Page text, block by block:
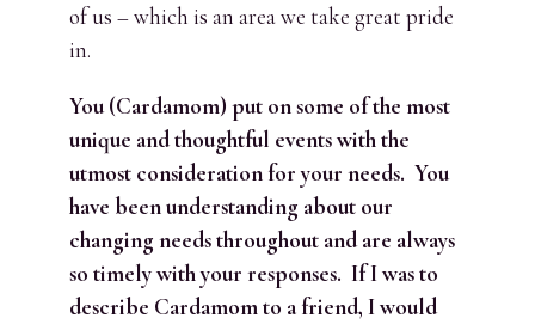
of us – which is an area we take great pride
in.
You (Cardamom) put on some of the most
unique and thoughtful events with the
utmost consideration for your needs. You
have been understanding about our
changing needs throughout and are always
so timely with your responses. If I was to
describe Cardamom to a friend, I would